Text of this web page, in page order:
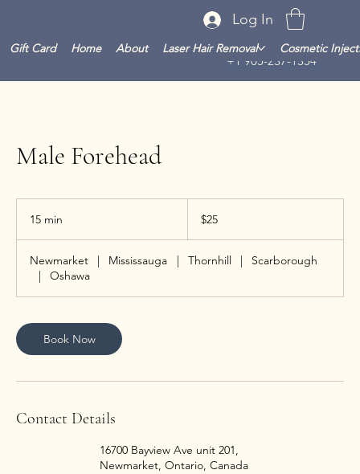
+1 905-237-1354
Log In
Gift Card Home About Laser Hair Removal Cosmetic
Male Forehead
15 min
i
n
Canadian
dollars
$25
Newmarket Mississauga Thornhill
Scarborough
Oshawa
Book Now
Contact Details
16700 Bayview Ave unit 201,
Newmarket, Ontario, Canada